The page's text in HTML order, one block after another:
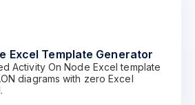
Excel Template Generator
Activity On Node Excel template
diagrams with zero Excel